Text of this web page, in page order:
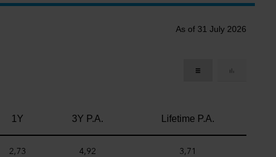
As of 31 July 2026
1Y 3Y P.A. Lifetime P.A.
2,73 4,92 3,71